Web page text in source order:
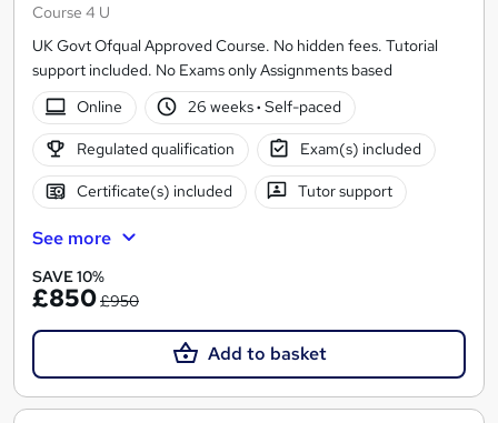
Course 4 U
UK Govt Ofqual Approved Course. No hidden fees. Tutorial
support included. No Exams only Assignments based
Online
26 weeks· Self-paced
Regulated qualification Exam(s) included
Certificate(s) included Tutor support
See more
SAVE 10%
£850£950
Add to basket